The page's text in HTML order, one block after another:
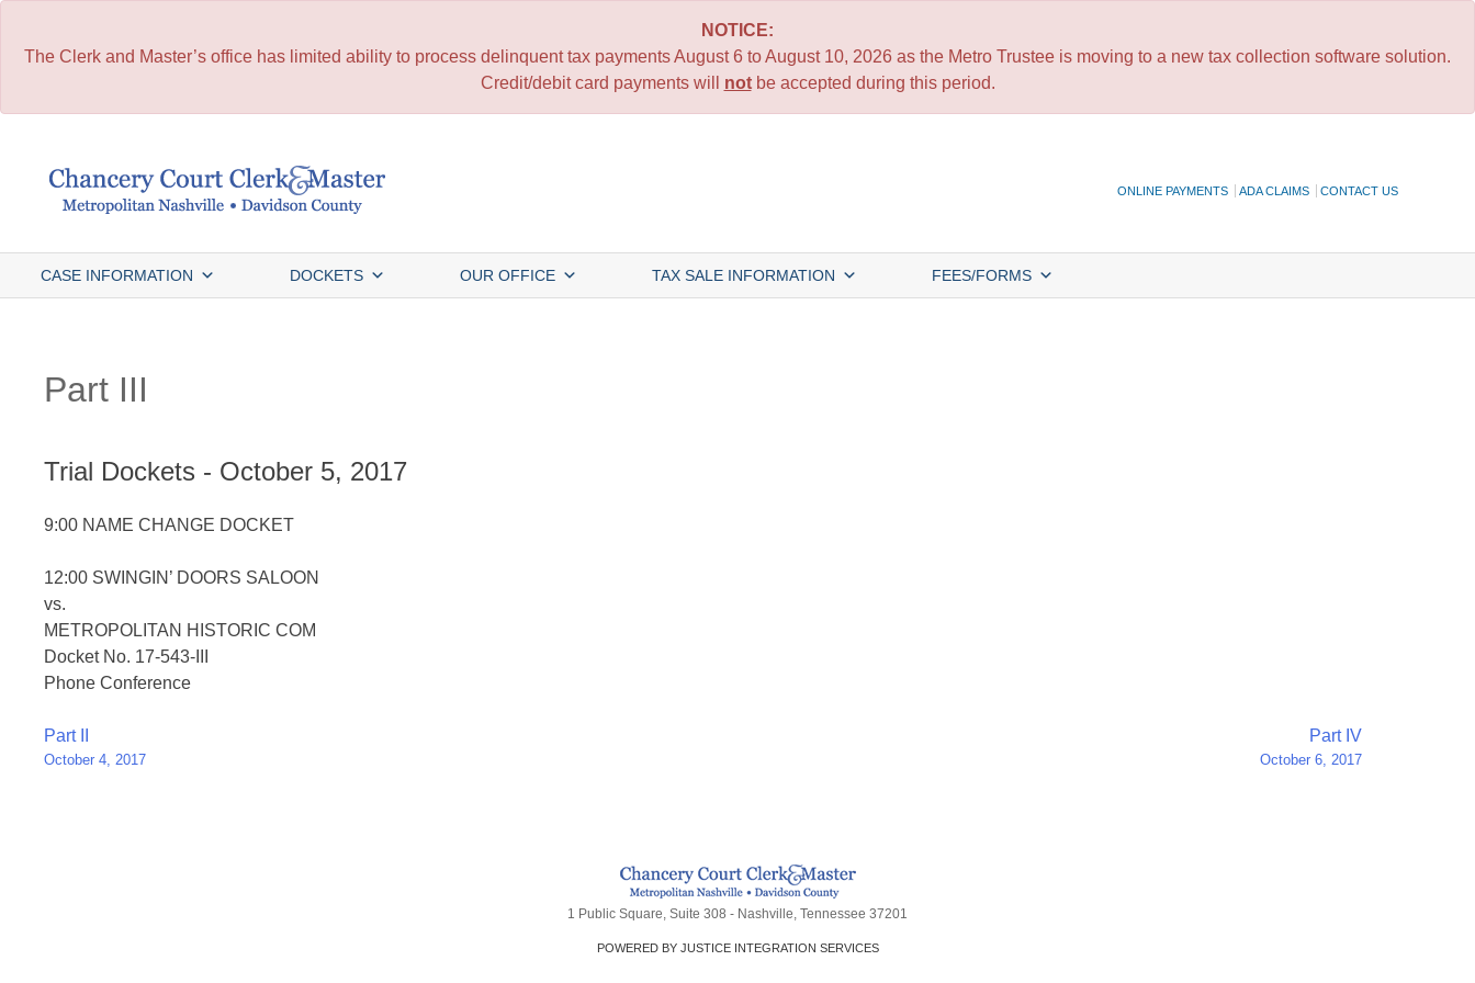
NOTICE:
The Clerk and Master’s office has limited ability to process delinquent tax payments August 6 to August 10, 2026 as the Metro Trustee is moving to a new tax collection software solution.
Credit/debit card payments will notbe accepted during this period.
ONLINE PAYMENTS ADA CLAIMS CONTACT US
CASE INFORMATION DOCKETS OUR OFFICE TAX SALE INFORMATION FEES/FORMS
Part III
Trial Dockets - October 5, 2017
9:00 NAME CHANGE DOCKET
12:00 SWINGIN’ DOORS SALOON
vs.
METROPOLITAN HISTORIC COM
Docket No. 17-543-III
Phone Conference
Post
navigation
Part II
October 4, 2017
Part IV
October 6, 2017
1 Public Square, Suite 308 - Nashville, Tennessee 37201
POWERED BY JUSTICE INTEGRATION SERVICES